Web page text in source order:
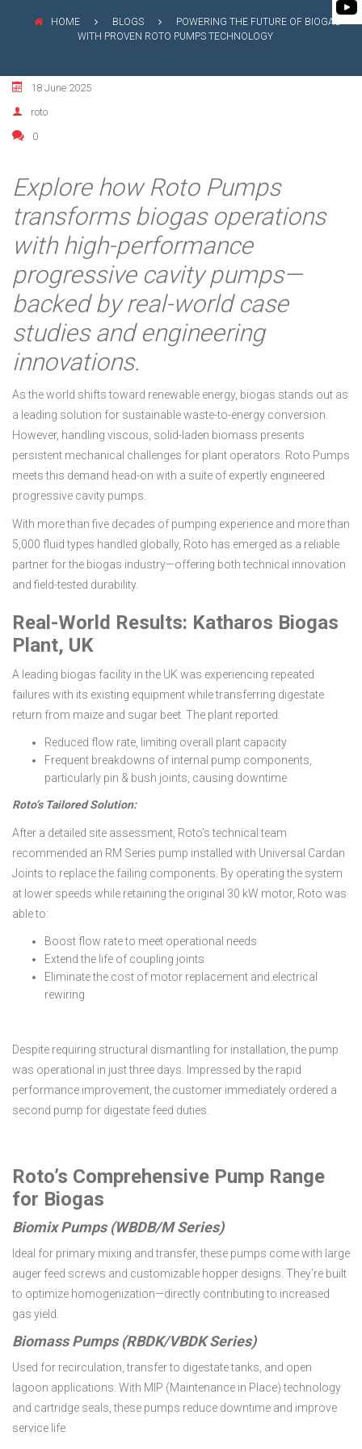
HOME BLOGS
POWERING THE FUTURE OF BIOGAS
WITH PROVEN ROTO PUMPS TECHNOLOGY
18 June 2025
roto
0
Explore how Roto Pumps
transforms biogas operations
with high-performance
progressive cavity pumps—
backed by real-world case
studies and engineering
innovations.
As the world shifts toward renewable energy, biogas stands out as
a leading solution for sustainable waste-to-energy conversion.
However, handling viscous, solid-laden biomass presents
persistent mechanical challenges for plant operators. Roto Pumps
meets this demand head-on with a suite of expertly engineered
progressive cavity pumps.
With more than five decades of pumping experience and more than
5,000 fluid types handled globally, Roto has emerged as a reliable
partner for the biogas industry—offering both technical innovation
and field-tested durability.
Real-World Results: Katharos Biogas
Plant, UK
A leading biogas facility in the UK was experiencing repeated
failures with its existing equipment while transferring digestate
return from maize and sugar beet. The plant reported:
Reduced flow rate, limiting overall plant capacity
Frequent breakdowns of internal pump components,
particularly pin & bush joints, causing downtime
Roto’s Tailored Solution:
After a detailed site assessment, Roto’s technical team
recommended an RM Series pump installed with Universal Cardan
Joints to replace the failing components. By operating the system
at lower speeds while retaining the original 30 kW motor, Roto was
able to:
Boost flow rate to meet operational needs
Extend the life of coupling joints
Eliminate the cost of motor replacement and electrical
rewiring
Despite requiring structural dismantling for installation, the pump
was operational in just three days. Impressed by the rapid
performance improvement, the customer immediately ordered a
second pump for digestate feed duties.
Roto’s Comprehensive Pump Range
for Biogas
Biomix Pumps (WBDB/M Series)
Ideal for primary mixing and transfer, these pumps come with large
auger feed screws and customizable hopper designs. They’re built
to optimize homogenization—directly contributing to increased
gas yield.
Biomass Pumps (RBDK/VBDK Series)
Used for recirculation, transfer to digestate tanks, and open
lagoon applications. With MIP (Maintenance in Place) technology
and cartridge seals, these pumps reduce downtime and improve
service life.
ROTO KWIK (MIP)
INDUSTRY
WINERY INDUSTRY
MINING & EXPLOSIVE INDUSTRIES
SHAREHOLDING PATTERNS
SHAREHOLDER INFORMATION
CORPORATE GOVERNANCE